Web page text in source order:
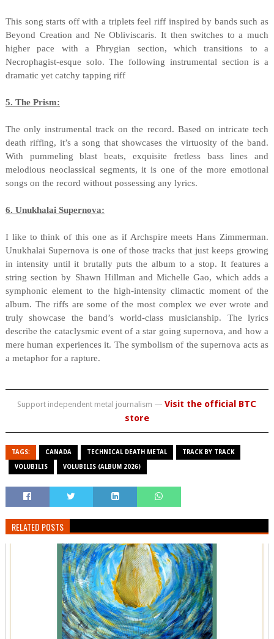
This song starts off with a triplets feel riff inspired by bands such as
Beyond Creation and Ne Obliviscaris. It then switches to a much
higher pace with a Phrygian section, which transitions to a
Necrophagist-esque solo. The following instrumental section is a
dramatic yet catchy tapping riff
5. The Prism:
The only instrumental track on the record. Based on intricate tech
death riffing, it’s a song that showcases the virtuosity of the band.
With pummeling blast beats, exquisite fretless bass lines and
melodious neoclassical segments, it is one of the more emotional
songs on the record without possessing any lyrics.
6. Unukhalai Supernova:
I like to think of this one as if Archspire meets Hans Zimmerman.
Unukhalai Supernova is one of those tracks that just keeps growing
in intensity until it brutally puts the album to a stop. It features a
string section by Shawn Hillman and Michelle Gao, which adds a
symphonic element to the high-intensity climactic moment of the
album. The riffs are some of the most complex we ever wrote and
truly showcase the band’s world-class musicianship. The lyrics
describe the cataclysmic event of a star going supernova, and how a
mere human experiences it. The symbolism of the supernova acts as
a metaphor for a rapture.
Support independent metal journalism —Visit the official BTC
store
TAGS: CANADA TECHNICAL DEATH METAL TRACK BY TRACK
VOLUBILIS VOLUBILIS (ALBUM 2026)
RELATED POSTS